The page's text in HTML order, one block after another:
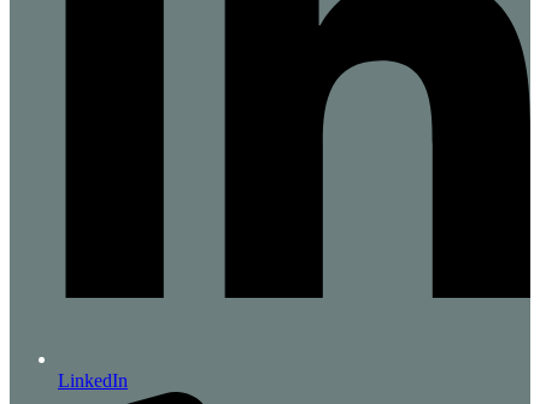
LinkedIn